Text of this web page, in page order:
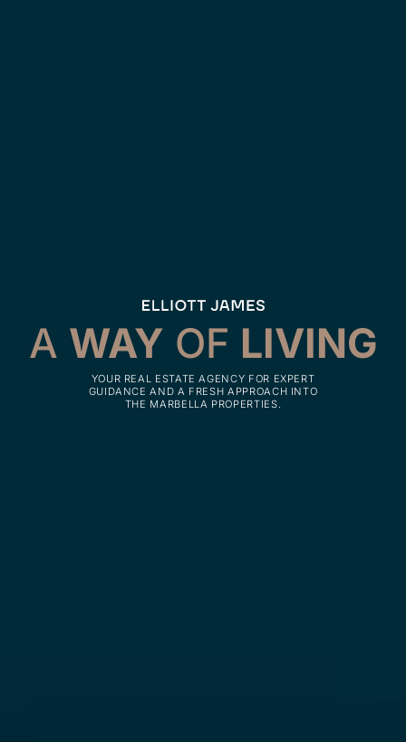
A WAY OF LIVING
YOUR REAL ESTATE AGENCY FOR EXPERT
GUIDANCE AND A FRESH APPROACH INTO
THE MARBELLA PROPERTIES.